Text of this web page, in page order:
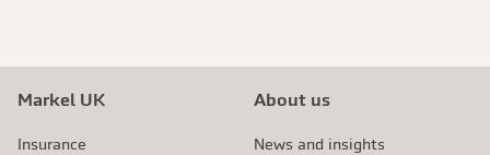
Markel UK
Insurance
About us
News and insights